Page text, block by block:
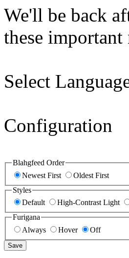
We'll be back
these important
Select
Configuration
Blahgfeed Order
Newest First
Oldest First
Styles
Default
High-Contrast Light
Furigana
Always
Hover Off
Save